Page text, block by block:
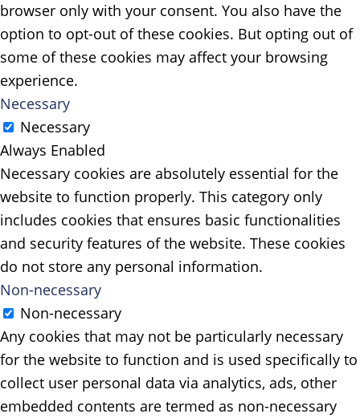
browser only with your consent. You also have the
option to opt-out of these cookies. But opting out of
some of these cookies may affect your browsing
experience.
Necessary
Necessary
Always Enabled
Necessary cookies are absolutely essential for the
website to function properly. This category only
includes cookies that ensures basic functionalities
and security features of the website. These cookies
do not store any personal information.
Non-necessary
Non-necessary
Any cookies that may not be particularly necessary
for the website to function and is used specifically to
collect user personal data via analytics, ads, other
embedded contents are termed as non-necessary